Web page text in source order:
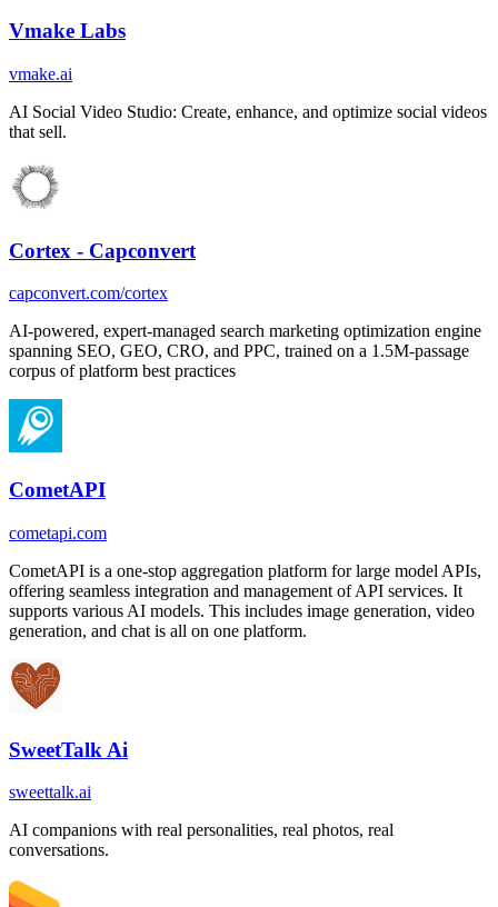
Vmake Labs
vmake.ai
AI Social Video Studio: Create, enhance, and optimize social videos
that sell.
Cortex - Capconvert
capconvert.com/cortex
AI-powered, expert-managed search marketing optimization engine
spanning SEO, GEO, CRO, and PPC, trained on a 1.5M-passage
corpus of platform best practices
CometAPI
cometapi.com
CometAPI is a one-stop aggregation platform for large model APIs,
offering seamless integration and management of API services. It
supports various AI models. This includes image generation, video
generation, and chat is all on one platform.
SweetTalk Ai
sweettalk.ai
AI companions with real personalities, real photos, real
conversations.